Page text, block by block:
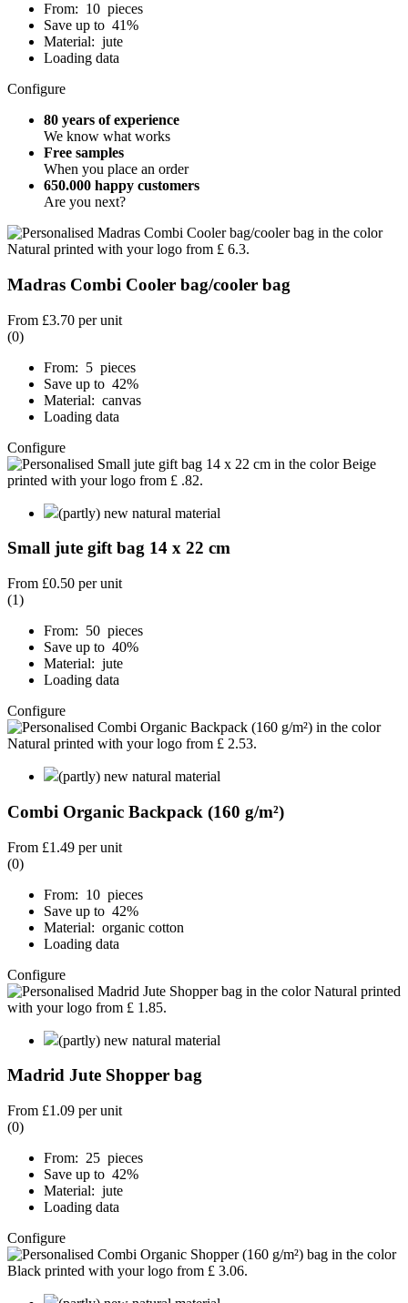
From: 10 pieces
Save up to 41%
Material: jute
Loading data
Configure
80 years of experience
We know what works
Free samples
When you place an order
650.000 happy customers
Are you next?
Madras Combi Cooler bag/cooler bag
From £3.70 per unit
(0)
From: 5 pieces
Save up to 42%
Material: canvas
Loading data
Configure
(partly) new natural material
Small jute gift bag 14 x 22 cm
From £0.50 per unit
(1)
From: 50 pieces
Save up to 40%
Material: jute
Loading data
Configure
(partly) new natural material
Combi Organic Backpack (160 g/m²)
From £1.49 per unit
(0)
From: 10 pieces
Save up to 42%
Material: organic cotton
Loading data
Configure
(partly) new natural material
Madrid Jute Shopper bag
From £1.09 per unit
(0)
From: 25 pieces
Save up to 42%
Material: jute
Loading data
Configure